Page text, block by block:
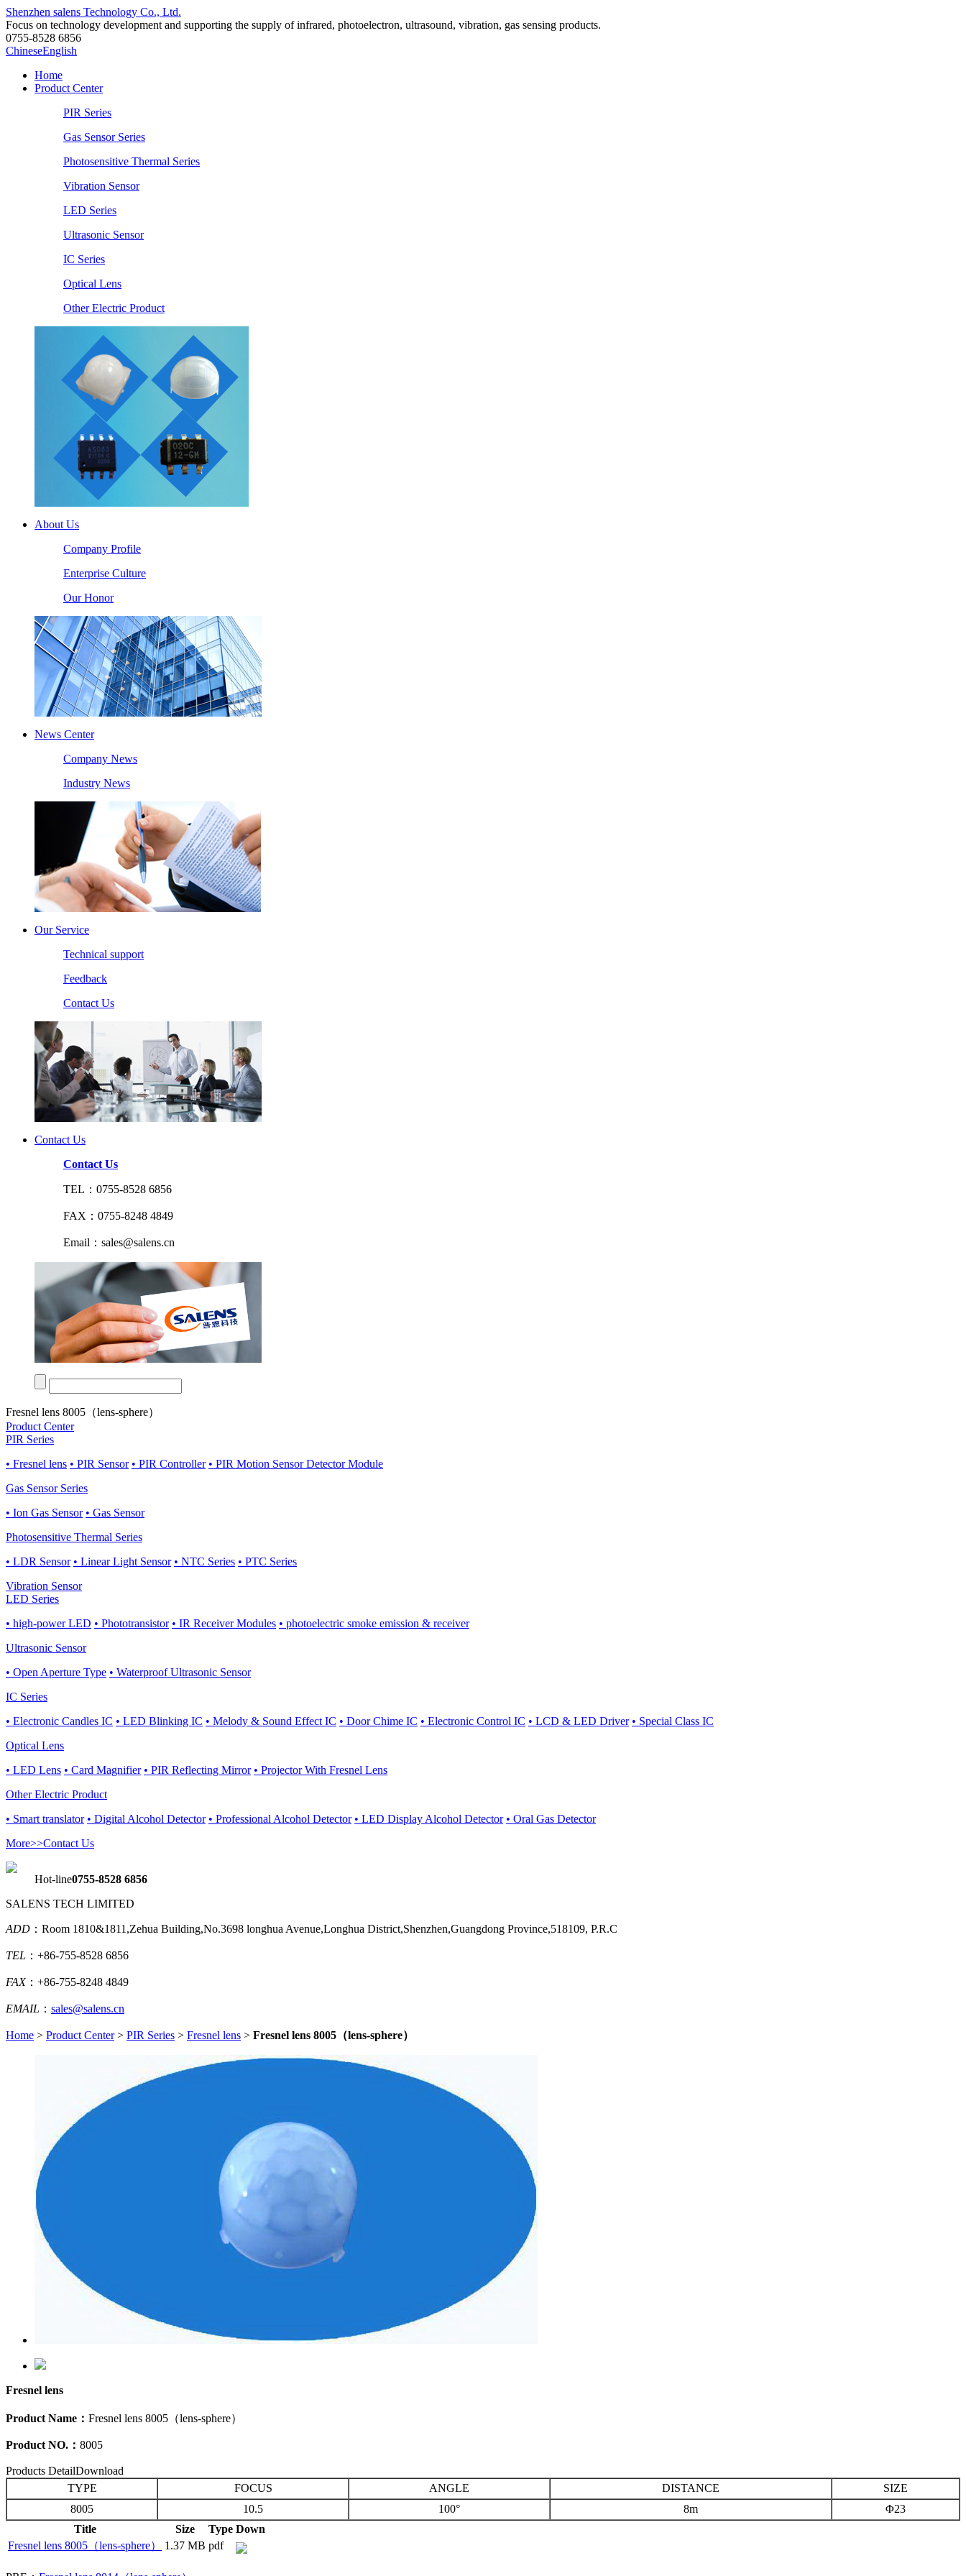
Shenzhen salens Technology Co., Ltd.
Focus on technology development and supporting the supply of infrared, photoelectron, ultrasound, vibration, gas sensing products.
0755-8528 6856
ChineseEnglish
Home
Product Center
PIR Series
Gas Sensor Series
Photosensitive Thermal Series
Vibration Sensor
LED Series
Ultrasonic Sensor
IC Series
Optical Lens
Other Electric Product
About Us
Company Profile
Enterprise Culture
Our Honor
News Center
Company News
Industry News
Our Service
Technical support
Feedback
Contact Us
Contact Us
Contact Us
TEL：0755-8528 6856
FAX：0755-8248 4849
Email：sales@salens.cn
Fresnel lens 8005（lens-sphere）
Product Center
PIR Series
• Fresnel lens • PIR Sensor • PIR Controller • PIR Motion Sensor Detector Module
Gas Sensor Series
• Ion Gas Sensor • Gas Sensor
Photosensitive Thermal Series
• LDR Sensor • Linear Light Sensor • NTC Series • PTC Series
Vibration Sensor
LED Series
• high-power LED • Phototransistor • IR Receiver Modules • photoelectric smoke emission & receiver
Ultrasonic Sensor
• Open Aperture Type • Waterproof Ultrasonic Sensor
IC Series
• Electronic Candles IC • LED Blinking IC • Melody & Sound Effect IC • Door Chime IC • Electronic Control IC • LCD & LED Driver • Special Class IC
Optical Lens
• LED Lens • Card Magnifier • PIR Reflecting Mirror • Projector With Fresnel Lens
Other Electric Product
• Smart translator • Digital Alcohol Detector • Professional Alcohol Detector • LED Display Alcohol Detector • Oral Gas Detector
More>>Contact Us
Hot-line0755-8528 6856
SALENS TECH LIMITED
ADD ：Room 1810&1811,Zehua Building,No.3698 longhua Avenue,Longhua District,Shenzhen,Guangdong Province,518109, P.R.C
TEL ：+86-755-8528 6856
FAX：+86-755-8248 4849
EMAIL ： sales@salens.cn
Home > Product Center> PIR Series > Fresnel lens > Fresnel lens 8005（lens-sphere）
Fresnel lens
Product Name： Fresnel lens 8005（lens-sphere）
Product NO.： 8005
Products DetailDownload
TYPE
FOCUS ANGLE DISTANCE
SIZE
8005
10.5 100° 8m
Φ23
Title
Size Type Down
Fresnel lens 8005（lens-sphere）
1.37 MB pdf